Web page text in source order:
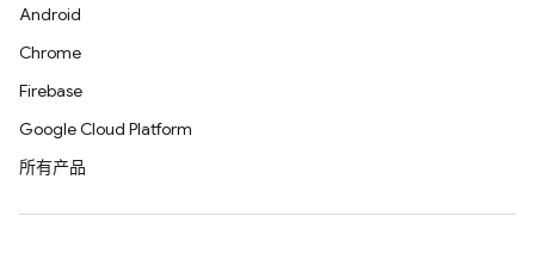
Android
Chrome
Firebase
Google Cloud Platform
所有产品